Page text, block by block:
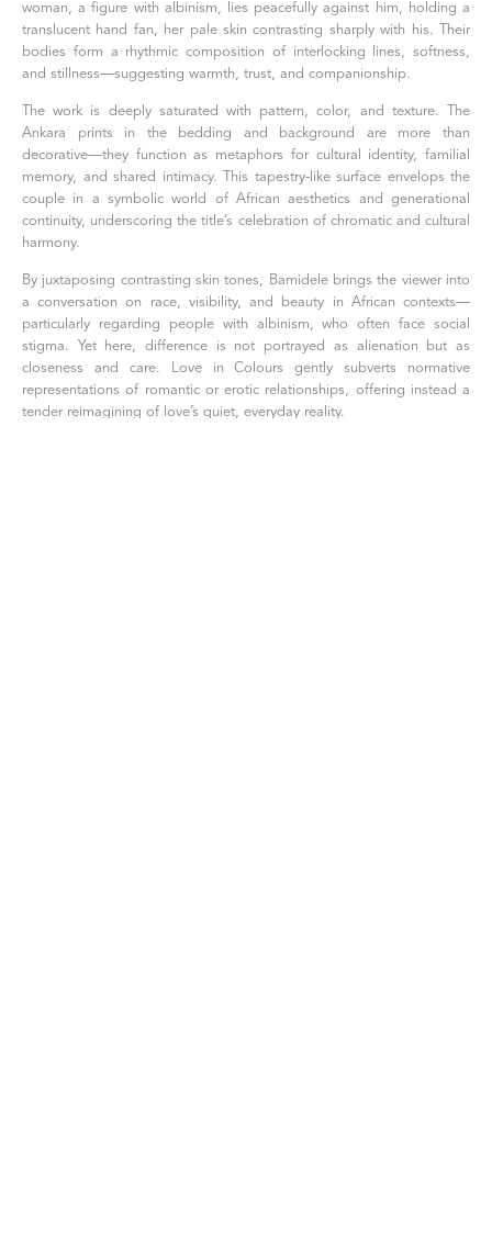
woman, a figure with albinism, lies peacefully against him, holding a
translucent hand fan, her pale skin contrasting sharply with his. Their
bodies form a rhythmic composition of interlocking lines, softness,
and stillness—suggesting warmth, trust, and companionship.
The work is deeply saturated with pattern, color, and texture. The
Ankara prints in the bedding and background are more than
decorative—they function as metaphors for cultural identity, familial
memory, and shared intimacy. This tapestry-like surface envelops the
couple in a symbolic world of African aesthetics and generational
continuity, underscoring the title’s celebration of chromatic and cultural
harmony.
By juxtaposing contrasting skin tones, Bamidele brings the viewer into
a conversation on race, visibility, and beauty in African contexts—
particularly regarding people with albinism, who often face social
stigma. Yet here, difference is not portrayed as alienation but as
closeness and care. Love in Colours gently subverts normative
representations of romantic or erotic relationships, offering instead a
tender reimagining of love’s quiet, everyday reality.